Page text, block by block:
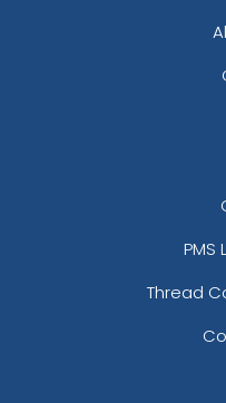
PMS
Thread